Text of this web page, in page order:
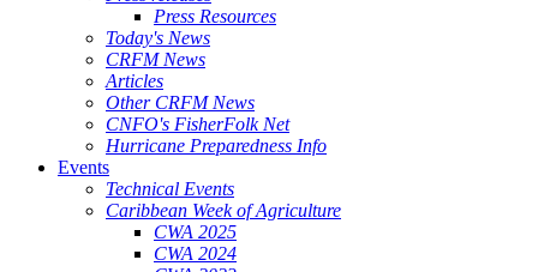
Press Resources
Today's News
CRFM News
Articles
Other CRFM News
CNFO's FisherFolk Net
Hurricane Preparedness Info
Events
Technical Events
Caribbean Week of Agriculture
CWA 2025
CWA 2024